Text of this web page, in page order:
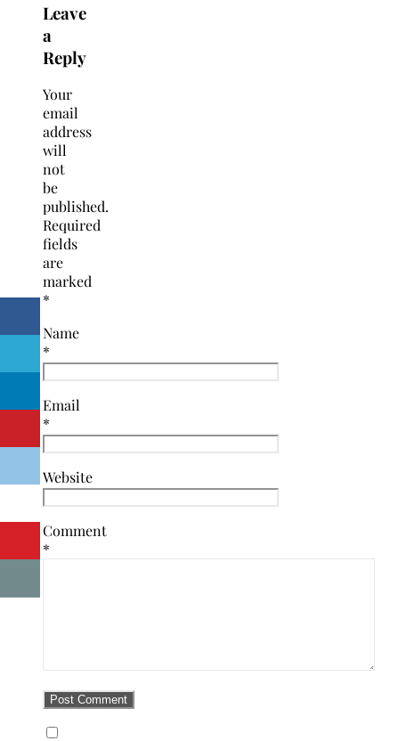
Leave
a
Reply
Your
email
address
will
not
be
published.
Required
fields
are
marked
*
Name
*
Email
*
Website
Comment
*